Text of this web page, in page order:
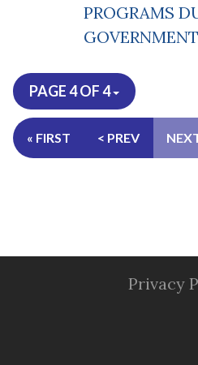
PROGRAMS
PAGE 4 OF 4
« FIRST < PREV
Privacy